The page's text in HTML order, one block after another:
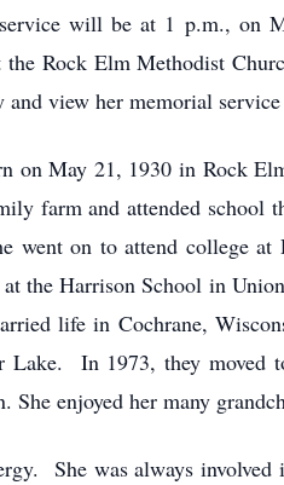
will be at 1 p.m., on
Rock Elm Methodist
view her memorial
on May 21, 1930 in Rock
farm and attended school
on to attend college at
the Harrison School in
life in Cochrane,
Lake. In 1973, they
enjoyed her many
She was always